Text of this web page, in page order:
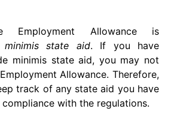
Employment Allowance is
state aid. If you have
minimis state aid, you may not
Allowance. Therefore,
track of any state aid you have
with the regulations.